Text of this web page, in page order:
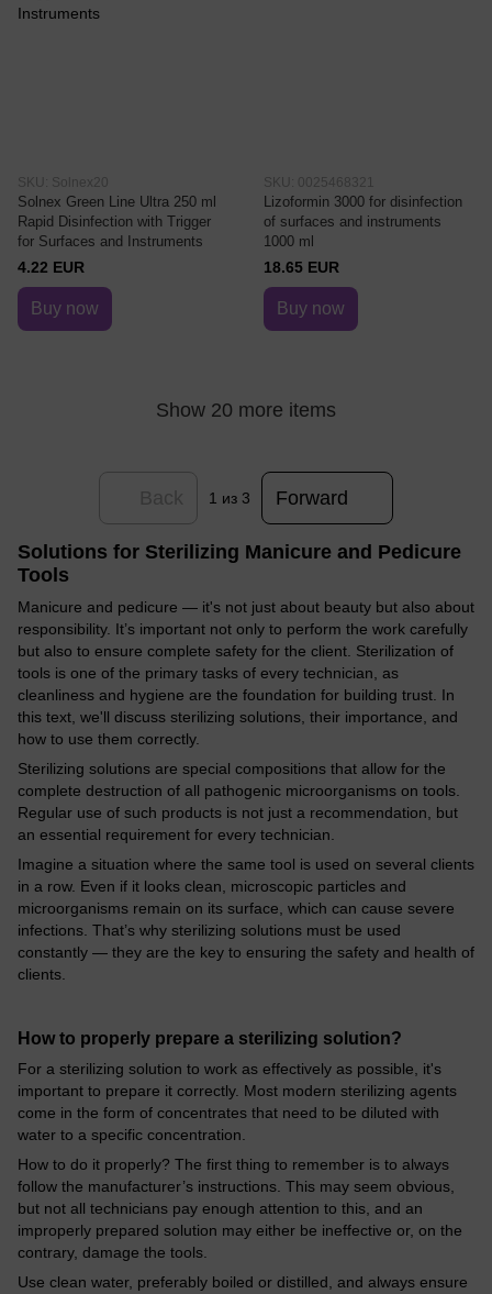
SKU: Solnex20
Solnex Green Line Ultra 250 ml
Rapid Disinfection with Trigger
for Surfaces and Instruments
4.22 EUR
Buy now
SKU: 0025468321
Lizoformin 3000 for disinfection
of surfaces and instruments
1000 ml
18.65 EUR
Buy now
Show 20 more items
1 из 3 Forward
Solutions for Sterilizing Manicure and Pedicure
Tools
Manicure and pedicure — it's not just about beauty but also about
responsibility. It’s important not only to perform the work carefully
but also to ensure complete safety for the client. Sterilization of
tools is one of the primary tasks of every technician, as
cleanliness and hygiene are the foundation for building trust. In
this text, we'll discuss sterilizing solutions, their importance, and
how to use them correctly.
Sterilizing solutions are special compositions that allow for the
complete destruction of all pathogenic microorganisms on tools.
Regular use of such products is not just a recommendation, but
an essential requirement for every technician.
Imagine a situation where the same tool is used on several clients
in a row. Even if it looks clean, microscopic particles and
microorganisms remain on its surface, which can cause severe
infections. That’s why sterilizing solutions must be used
constantly — they are the key to ensuring the safety and health of
clients.
How to properly prepare a sterilizing solution?
For a sterilizing solution to work as effectively as possible, it's
important to prepare it correctly. Most modern sterilizing agents
come in the form of concentrates that need to be diluted with
water to a specific concentration.
How to do it properly? The first thing to remember is to always
follow the manufacturer’s instructions. This may seem obvious,
but not all technicians pay enough attention to this, and an
improperly prepared solution may either be ineffective or, on the
contrary, damage the tools.
Use clean water, preferably boiled or distilled, and always ensure